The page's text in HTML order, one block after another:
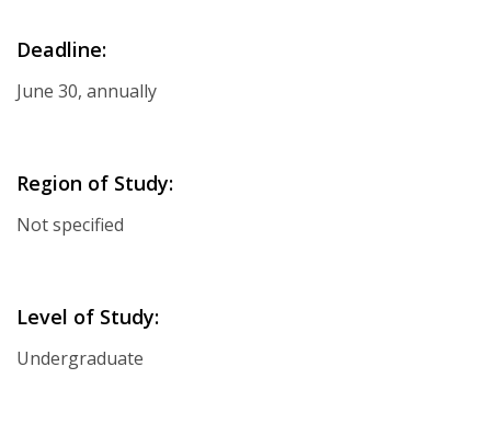
Deadline:
June 30, annually
Region of Study:
Not specified
Level of Study:
Undergraduate